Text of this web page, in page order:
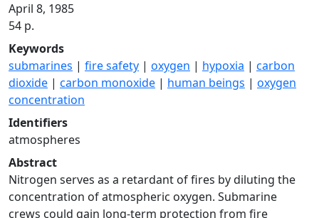
April 8, 1985
54 p.
Keywords
submarines | fire safety | oxygen | hypoxia | carbon
dioxide | carbon monoxide | human beings | oxygen
concentration
Identifiers
atmospheres
Abstract
Nitrogen serves as a retardant of fires by diluting the
concentration of atmospheric oxygen. Submarine
crews could gain long-term protection from fire